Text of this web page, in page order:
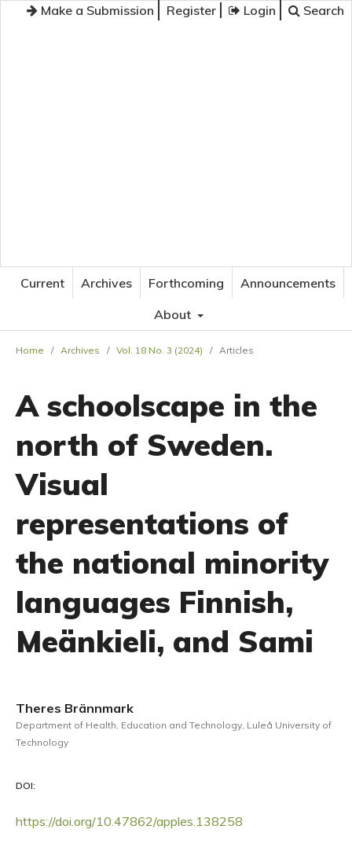
Make a Submission Register Login Search
Current Archives Forthcoming
Announcements
About
Home / Archives / Vol. 18 No. 3 (2024) / Articles
A schoolscape in the
north of Sweden.
Visual
representations of
the national minority
languages Finnish,
Meänkieli, and Sami
Theres Brännmark
Department of Health, Education and Technology, Luleå University of
Technology
DOI:
https://doi.org/10.47862/apples.138258